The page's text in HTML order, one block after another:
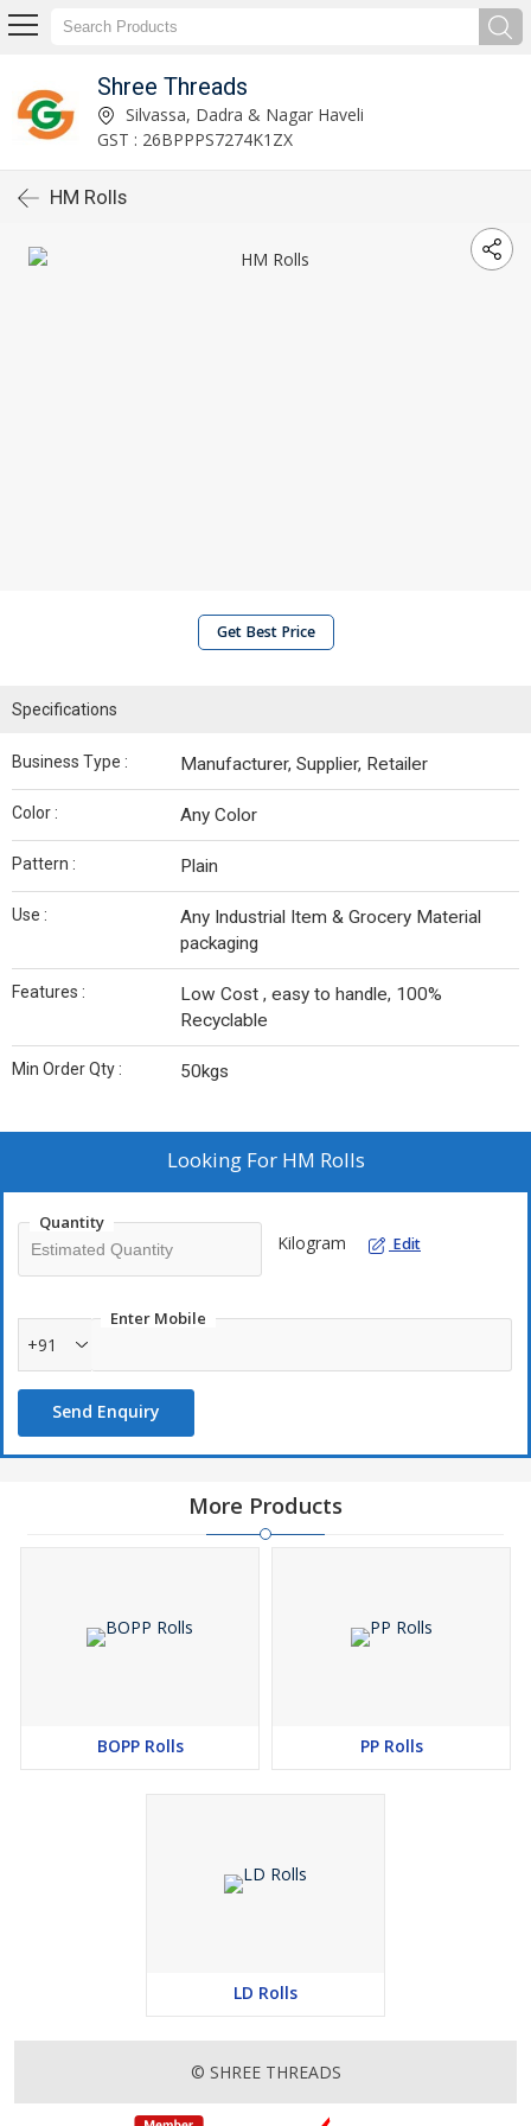
Shree Threads
Silvassa, Dadra & Nagar Haveli
GST : 26BPPPS7274K1ZX
HM Rolls
Get Best Price
Specifications
Business Type : Manufacturer, Supplier, Retailer
Color : Any Color
Pattern : Plain
Use :
Any Industrial Item & Grocery Material
packaging
Features :
Low Cost , easy to handle, 100%
Recyclable
Min Order Qty : 50kgs
Looking For HM Rolls
Quantity
Kilogram Edit
Enter Mobile
+91
Send Enquiry
More Products
BOPP Rolls PP Rolls
LD Rolls
© SHREE THREADS